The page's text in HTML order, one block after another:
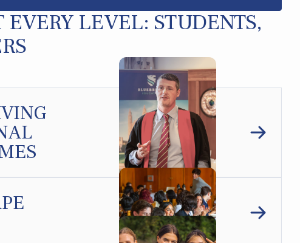
LEVEL: STUDENTS,